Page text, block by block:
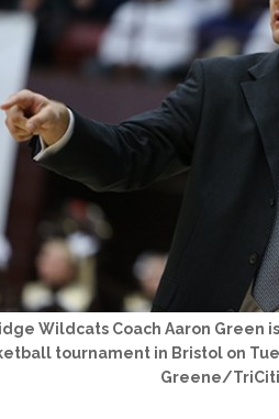
Wildcats Coach Aaron Green
tournament in Bristol on
Greene/